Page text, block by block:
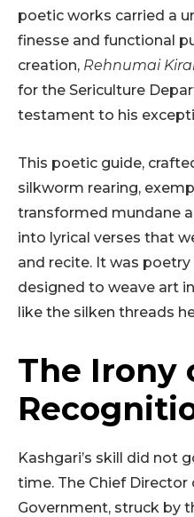
poetic works carried a
finesse and functional
creation, Rehnumai
for the Sericulture
testament to his
This poetic guide,
silkworm rearing,
transformed mundane
into lyrical verses that
and recite. It was
designed to weave art
like the silken threads
The Irony
Kashgari’s skill did not
time. The Chief Director
Government, struck by